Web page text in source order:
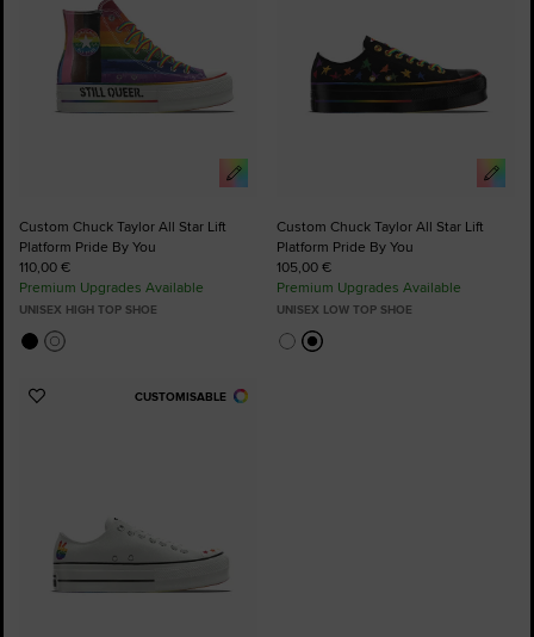
Custom Chuck Taylor All Star Lift
Platform Pride By You
110,00 €
Premium Upgrades Available
UNISEX HIGH TOP SHOE
Custom Chuck Taylor All Star Lift
Platform Pride By You
105,00 €
Premium Upgrades Available
UNISEX LOW TOP SHOE
CUSTOMISABLE
Add